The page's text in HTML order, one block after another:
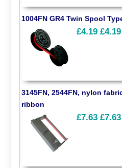
1004FN GR4 Twin Spool
£4.19 £4.19
3145FN, 2544FN, nylon
ribbon
£7.63 £7.63